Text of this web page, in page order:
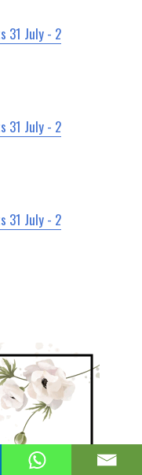
31 July - 2
31 July - 2
31 July - 2